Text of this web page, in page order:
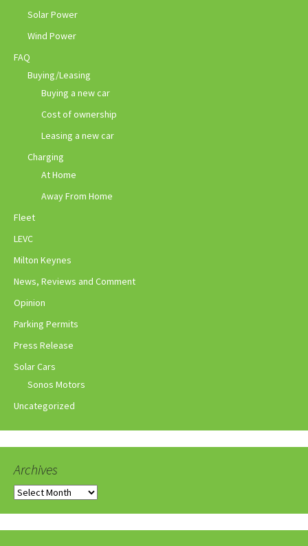
Solar Power
Wind Power
FAQ
Buying/Leasing
Buying a new car
Cost of ownership
Leasing a new car
Charging
At Home
Away From Home
Fleet
LEVC
Milton Keynes
News, Reviews and Comment
Opinion
Parking Permits
Press Release
Solar Cars
Sonos Motors
Uncategorized
Archives
Archives